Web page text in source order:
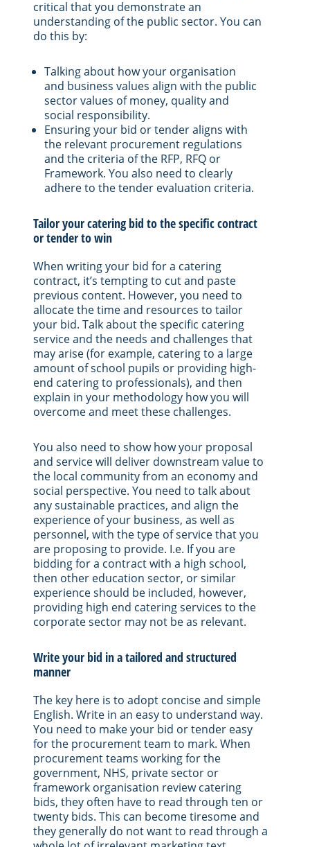
critical that you demonstrate an
understanding of the public sector. You can
do this by:
Talking about how your organisation
and business values align with the public
sector values of money, quality and
social responsibility.
Ensuring your bid or tender aligns with
the relevant procurement regulations
and the criteria of the RFP, RFQ or
Framework. You also need to clearly
adhere to the tender evaluation criteria.
Tailor your catering bid to the specific contract
or tender to win
When writing your bid for a catering
contract, it’s tempting to cut and paste
previous content. However, you need to
allocate the time and resources to tailor
your bid. Talk about the specific catering
service and the needs and challenges that
may arise (for example, catering to a large
amount of school pupils or providing high-
end catering to professionals), and then
explain in your methodology how you will
overcome and meet these challenges.
You also need to show how your proposal
and service will deliver downstream value to
the local community from an economy and
social perspective. You need to talk about
any sustainable practices, and align the
experience of your business, as well as
personnel, with the type of service that you
are proposing to provide. I.e. If you are
bidding for a contract with a high school,
then other education sector, or similar
experience should be included, however,
providing high end catering services to the
corporate sector may not be as relevant.
Write your bid in a tailored and structured
manner
The key here is to adopt concise and simple
English. Write in an easy to understand way.
You need to make your bid or tender easy
for the procurement team to mark. When
procurement teams working for the
government, NHS, private sector or
framework organisation review catering
bids, they often have to read through ten or
twenty bids. This can become tiresome and
they generally do not want to read through a